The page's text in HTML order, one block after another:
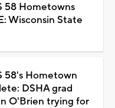
58 Hometowns
Wisconsin State
58's Hometown
DSHA grad
O'Brien trying for